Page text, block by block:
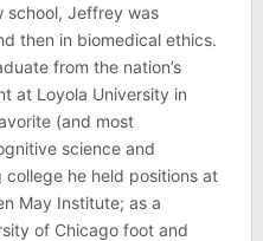
school, Jeffrey was
then in biomedical ethics.
from the nation’s
at Loyola University in
(and most
science and
he held positions at
May Institute; as a
of Chicago foot and